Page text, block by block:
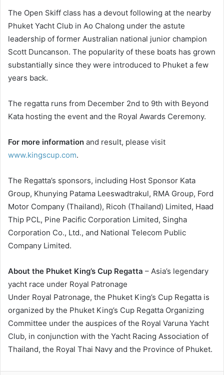
The Open Skiff class has a devout following at the nearby
Phuket Yacht Club in Ao Chalong under the astute
leadership of former Australian national junior champion
Scott Duncanson. The popularity of these boats has grown
substantially since they were introduced to Phuket a few
years back.
The regatta runs from December 2nd to 9th with Beyond
Kata hosting the event and the Royal Awards Ceremony.
For more information and result, please visit
www.kingscup.com.
The Regatta’s sponsors, including Host Sponsor Kata
Group, Khunying Patama Leeswadtrakul, RMA Group, Ford
Motor Company (Thailand), Ricoh (Thailand) Limited, Haad
Thip PCL, Pine Pacific Corporation Limited, Singha
Corporation Co., Ltd., and National Telecom Public
Company Limited.
About the Phuket King’s Cup Regatta – Asia’s legendary
yacht race under Royal Patronage
Under Royal Patronage, the Phuket King’s Cup Regatta is
organized by the Phuket King’s Cup Regatta Organizing
Committee under the auspices of the Royal Varuna Yacht
Club, in conjunction with the Yacht Racing Association of
Thailand, the Royal Thai Navy and the Province of Phuket.